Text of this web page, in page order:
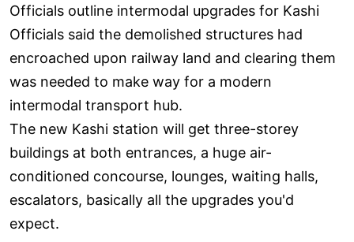
Officials outline intermodal upgrades for Kashi
Officials said the demolished structures had
encroached upon railway land and clearing them
was needed to make way for a modern
intermodal transport hub.
The new Kashi station will get three-storey
buildings at both entrances, a huge air-
conditioned concourse, lounges, waiting halls,
escalators, basically all the upgrades you'd
expect.